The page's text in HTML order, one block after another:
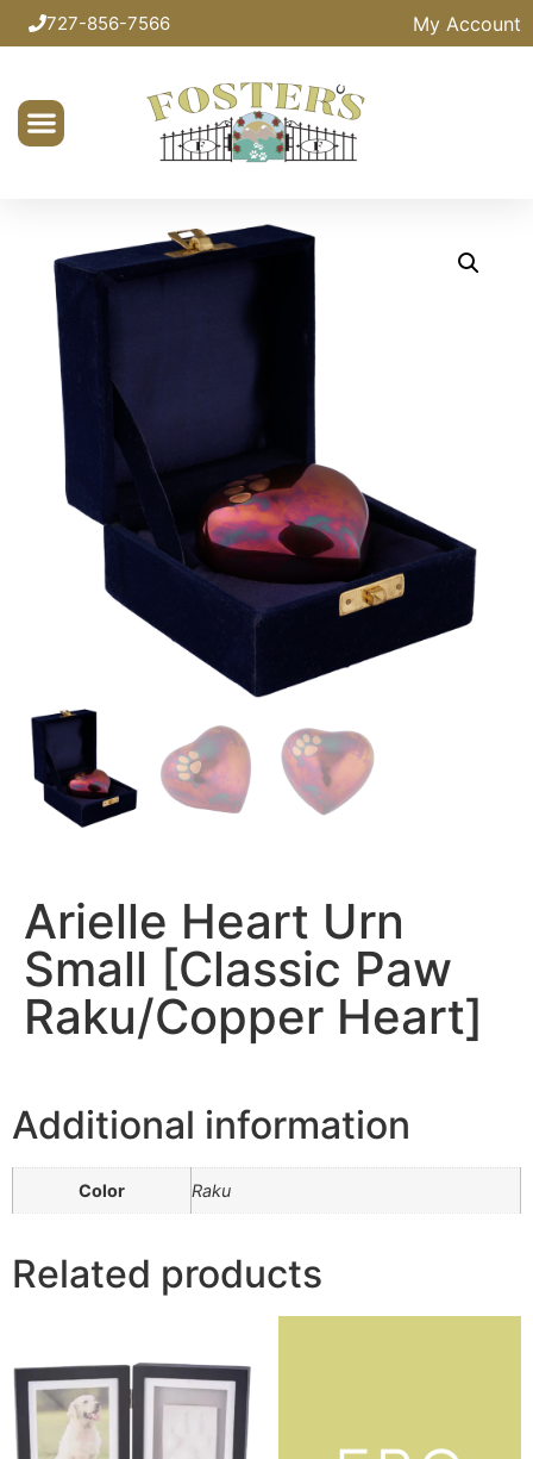
727-856-7566 My Account
Arielle Heart Urn
Small [Classic Paw
Raku/Copper Heart]
Additional information
Color Raku
Related products